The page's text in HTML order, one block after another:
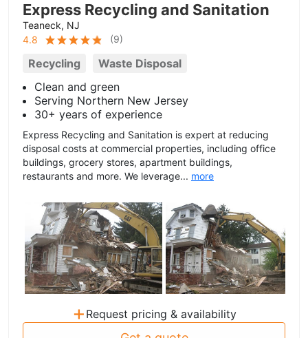
Express Recycling and Sanitation
Teaneck, NJ
4.8
(9)
Recycling
Waste Disposal
Clean and green
Serving Northern New Jersey
30+ years of experience
Express Recycling and Sanitation is expert at reducing
disposal costs at commercial properties, including office
buildings, grocery stores, apartment buildings,
restaurants and more. We leverage... more
+ Request pricing & availability